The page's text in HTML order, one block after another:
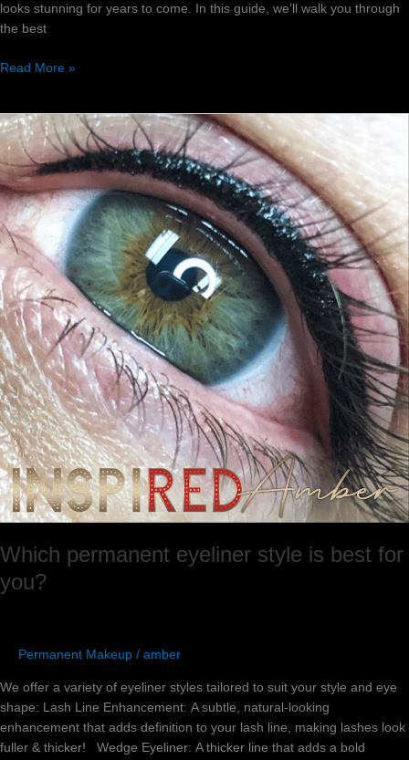
looks stunning for years to come. In this guide, we’ll walk you through
the best
Read More »
Which permanent eyeliner style is best for
you?
Permanent Makeup / amber
We offer a variety of eyeliner styles tailored to suit your style and eye
shape:​ Lash Line Enhancement: A subtle, natural-looking
enhancement that adds definition to your lash line, making lashes look
fuller & thicker! Wedge Eyeliner: A thicker line that adds a bold
Which
permanent
eyeliner
style
is
best
for
you?